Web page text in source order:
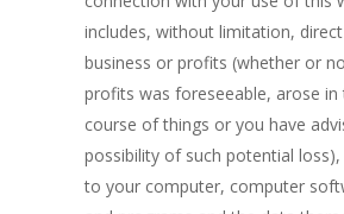
includes, without limitation,
business or profits (whether or
profits was foreseeable, arose in
course of things or you have
possibility of such potential
to your computer, computer